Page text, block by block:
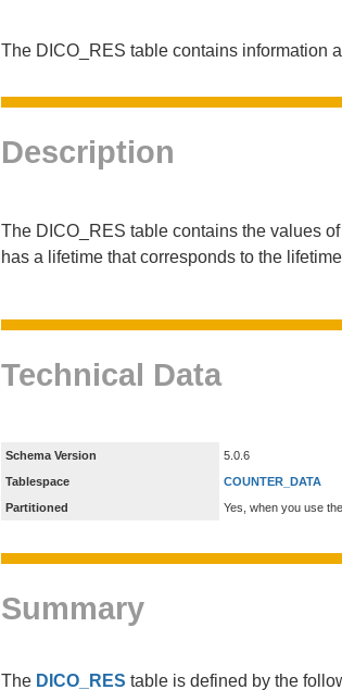
The DICO_RES table contains information
Description
The DICO_RES table contains the values
has a lifetime that corresponds to the
Technical Data
Schema Version
5.0.6
Tablespace
COUNTER_DATA
Partitioned
Yes, when you use
Summary
The DICO_RES table is defined by the